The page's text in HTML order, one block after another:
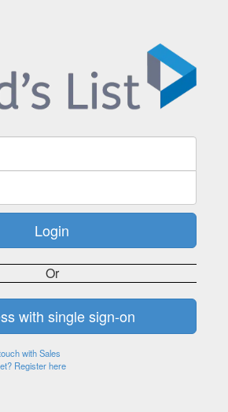
Or
with Sales
Register here